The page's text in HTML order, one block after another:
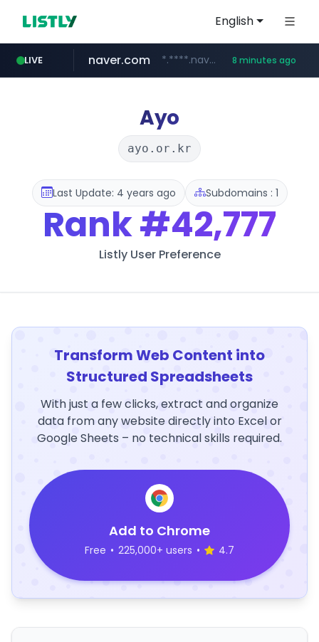
English
LIVE
lfmall.co.kr ***.lfmall.co.kr/***/*****...
naver.com *.****.naver.com/*****/*****... 8 minutes ago
azurewebsites.net ************.azurewebsites.net/***********/*****...
flixpatrol.com .flixpatrol.com/*****/*****...
Ayo
ayo.or.kr
Last Update: 4 years ago Subdomains : 1
Rank#42,777
Listly User Preference
Transform Web Content into
Structured Spreadsheets
With just a few clicks, extract and organize
data from any website directly into Excel or
Google Sheets – no technical skills required.
Add to Chrome
Free • 225,000+ users • 4.7